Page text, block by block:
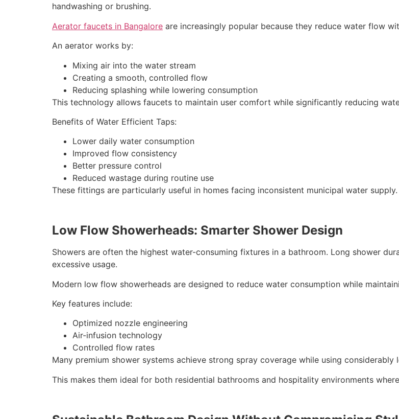
handwashing or brushing.
Aerator faucets in Bangalore are increasingly popular because they reduce water flow
An aerator works by:
Mixing air into the water stream
Creating a smooth, controlled flow
Reducing splashing while lowering consumption
This technology allows faucets to maintain user comfort while significantly reducing
Benefits of Water Efficient Taps:
Lower daily water consumption
Improved flow consistency
Better pressure control
Reduced wastage during routine use
These fittings are particularly useful in homes facing inconsistent municipal water supply.
Low Flow Showerheads: Smarter Shower Design
Showers are often the highest water-consuming fixtures in a bathroom. Long shower
excessive usage.
Modern low flow showerheads are designed to reduce water consumption while
Key features include:
Optimized nozzle engineering
Air-infusion technology
Controlled flow rates
Many premium shower systems achieve strong spray coverage while using considerably
This makes them ideal for both residential bathrooms and hospitality environments